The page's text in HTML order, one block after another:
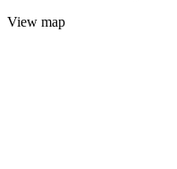
View map